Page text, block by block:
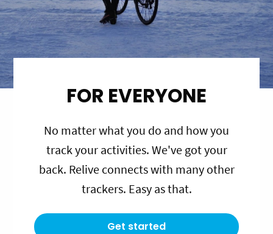
FOR EVERYONE
No matter what you do and how you
track your activities. We've got your
back. Relive connects with many other
trackers. Easy as that.
Get started